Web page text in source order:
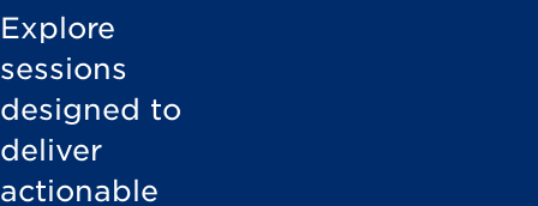
Explore
sessions
designed to
deliver
actionable